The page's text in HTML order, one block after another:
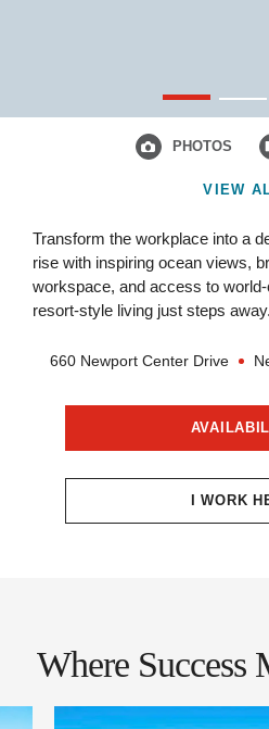
VIEW
PHOTOS
Transform the workplace into a
rise with inspiring ocean views,
workspace, and access to
resort-style living just steps away.
660 Newport Center Drive
I WORK
Where Success